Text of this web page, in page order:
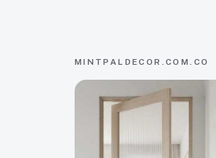
MINTPALDECOR.COM.CO